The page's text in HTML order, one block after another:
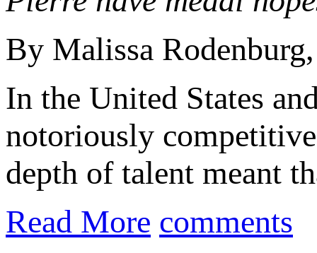
By Malissa
In the United States
notoriously
depth of talent meant
Read More comments